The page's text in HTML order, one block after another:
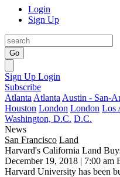
Login
Sign Up
Go
Sign Up Login
Subscribe
Atlanta Atlanta Austin - San-
Houston London London Los
Washington, D.C. D.C.
News
San Francisco Land
Harvard's California Land
December 19, 2018 | 7:00 am
Harvard University has been